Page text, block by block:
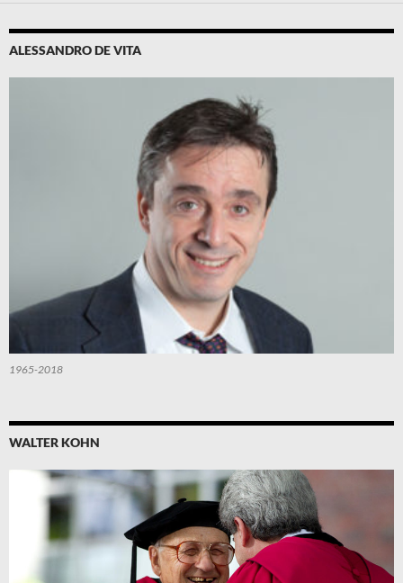
ALESSANDRO DE VITA
1965-2018
WALTER KOHN